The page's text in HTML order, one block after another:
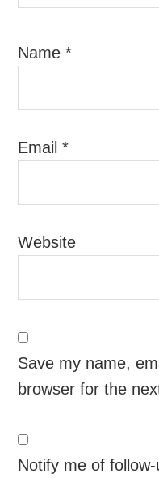
Name*
Email*
Website
Save my name,
browser for the
Notify me of